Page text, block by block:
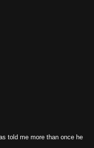
told me more than once he